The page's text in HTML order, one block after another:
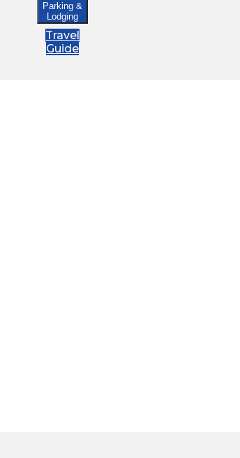
Parking &
Lodging
Travel
Guide